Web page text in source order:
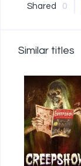
Shared 0
Similar titles